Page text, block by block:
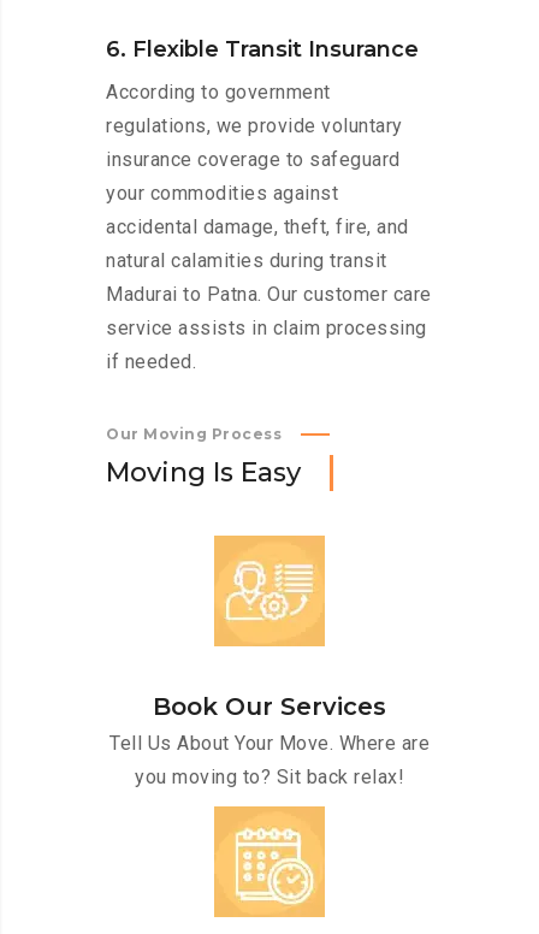
6. Flexible Transit Insurance
According to government
regulations, we provide voluntary
insurance coverage to safeguard
your commodities against
accidental damage, theft, fire, and
natural calamities during transit
Madurai to Patna. Our customer care
service assists in claim processing
if needed.
Our Moving Process
Moving Is Easy
Book Our Services
Tell Us About Your Move. Where are
you moving to? Sit back relax!